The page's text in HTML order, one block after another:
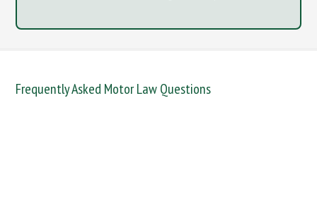
Frequently Asked Motor Law Questions
DANGEROUS / CARELESS